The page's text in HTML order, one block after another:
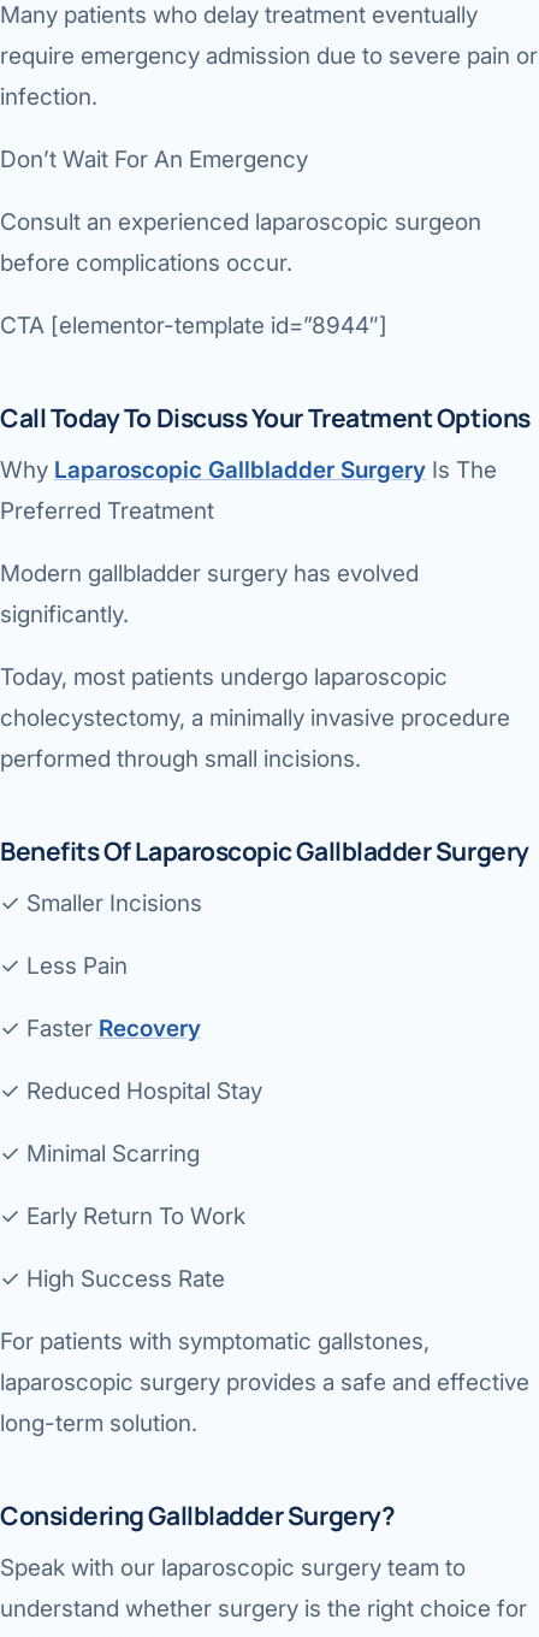
Many patients who delay treatment eventually
require emergency admission due to severe pain or
infection.
Don’t Wait For An Emergency
Consult an experienced laparoscopic surgeon
before complications occur.
CTA [elementor-template id=”8944″]
Call Today To Discuss Your Treatment Options
Why Laparoscopic Gallbladder Surgery Is The
Preferred Treatment
Modern gallbladder surgery has evolved
significantly.
Today, most patients undergo laparoscopic
cholecystectomy, a minimally invasive procedure
performed through small incisions.
Benefits Of Laparoscopic Gallbladder Surgery
✓ Smaller Incisions
✓ Less Pain
✓ Faster Recovery
✓ Reduced Hospital Stay
✓ Minimal Scarring
✓ Early Return To Work
✓ High Success Rate
For patients with symptomatic gallstones,
laparoscopic surgery provides a safe and effective
long-term solution.
Considering Gallbladder Surgery?
Speak with our laparoscopic surgery team to
understand whether surgery is the right choice for